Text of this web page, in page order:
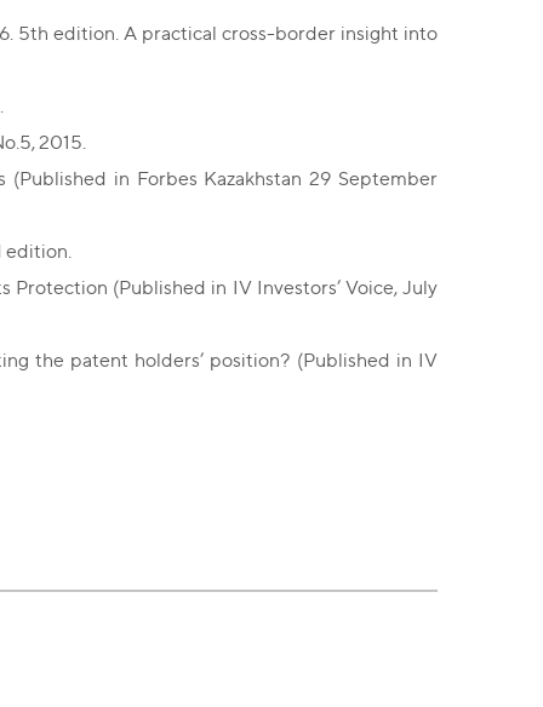
5th edition. A practical cross-border insight into
2015.
in Forbes Kazakhstan 29 September
edition.
(Published in IV Investors’ Voice, July
the patent holders’ position? (Published in IV